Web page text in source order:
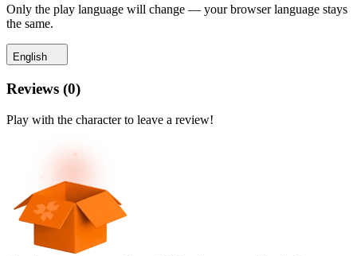
Only the play language will change — your browser language stays
the same.
English
Reviews (0)
Play with the character to leave a review!